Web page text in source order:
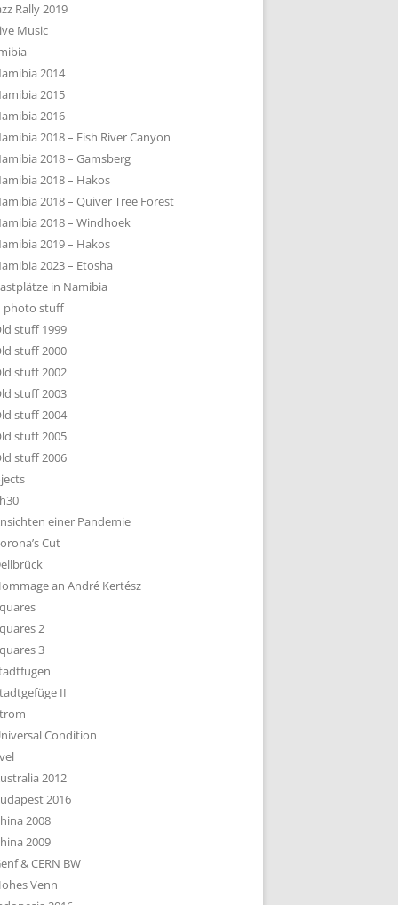
Rally 2019
Music
2014
2015
2016
2018 – Fish River Canyon
2018 – Gamsberg
2018 – Hakos
2018 – Quiver Tree Forest
2018 – Windhoek
2019 – Hakos
2023 – Etosha
in Namibia
photo stuff
stuff 1999
stuff 2000
stuff 2002
stuff 2003
stuff 2004
stuff 2005
stuff 2006
einer Pandemie
Cut
an André Kertész
2
3
II
Condition
2012
2016
2008
2009
& CERN BW
Venn